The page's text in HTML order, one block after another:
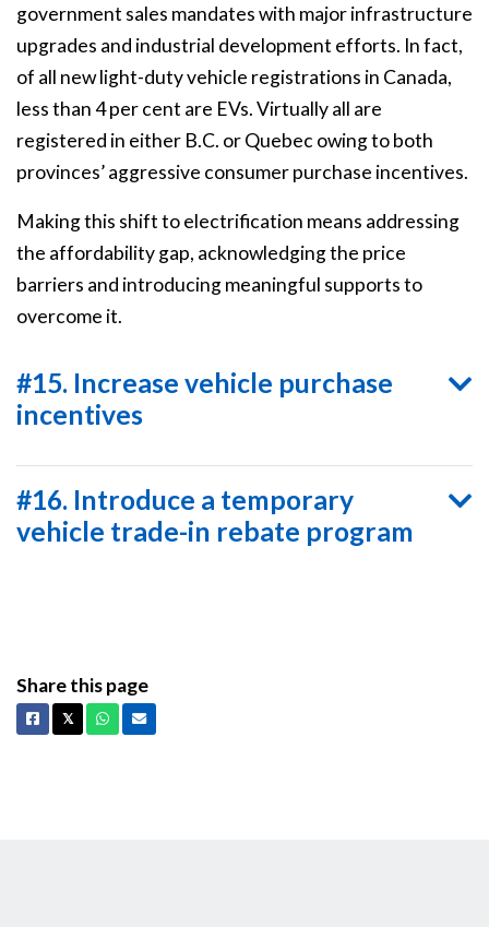
government sales mandates with major infrastructure
upgrades and industrial development efforts. In fact,
of all new light-duty vehicle registrations in Canada,
less than 4 per cent are EVs. Virtually all are
registered in either B.C. or Quebec owing to both
provinces’ aggressive consumer purchase incentives.
Making this shift to electrification means addressing
the affordability gap, acknowledging the price
barriers and introducing meaningful supports to
overcome it.
#15. Increase vehicle purchase
incentives
#16. Introduce a temporary
vehicle trade-in rebate program
Share this page
Facebook
𝕏X Whatsapp
Email